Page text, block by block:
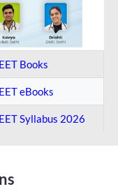
Books
eBooks
Syllabus 2026